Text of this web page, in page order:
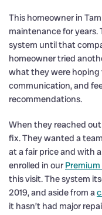
This homeowner in
maintenance for years.
system until that
homeowner tried
what they were hoping
communication, and
recommendations.
When they reached
fix. They wanted a
at a fair price and with
enrolled in our
this visit. The system
2019, and aside from a
it hasn’t had major